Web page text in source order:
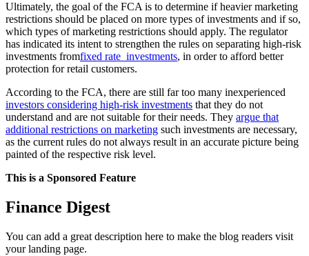
Ultimately, the goal of the FCA is to determine if heavier marketing
restrictions should be placed on more types of investments and if so,
which types of marketing restrictions should apply. The regulator
has indicated its intent to strengthen the rules on separating high-risk
investments fromfixed rate investments, in order to afford better
protection for retail customers.
According to the FCA, there are still far too many inexperienced
investors considering high-risk investments that they do not
understand and are not suitable for their needs. They argue that
additional restrictions on marketing such investments are necessary,
as the current rules do not always result in an accurate picture being
painted of the respective risk level.
This is a Sponsored Feature
Finance Digest
You can add a great description here to make the blog readers visit
your landing page.